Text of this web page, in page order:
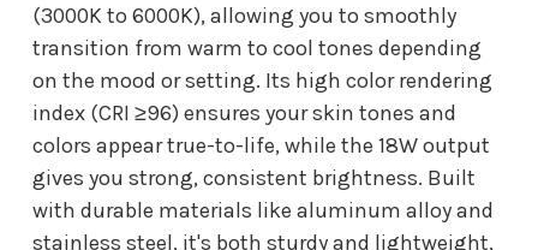
(3000K to 6000K), allowing you to smoothly
transition from warm to cool tones depending
on the mood or setting. Its high color rendering
index (CRI ≥96) ensures your skin tones and
colors appear true-to-life, while the 18W output
gives you strong, consistent brightness. Built
with durable materials like aluminum alloy and
stainless steel, it's both sturdy and lightweight,